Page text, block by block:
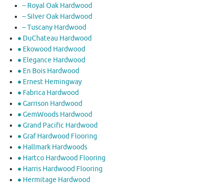
– Royal Oak Hardwood
– Silver Oak Hardwood
– Tuscany Hardwood
● DuChateau Hardwood
● Ekowood Hardwood
● Elegance Hardwood
● En Bois Hardwood
● Ernest Hemingway
● Fabrica Hardwood
● Garrison Hardwood
● GemWoods Hardwood
● Grand Pacific Hardwood
● Graf Hardwood Flooring
● Hallmark Hardwoods
● Hartco Hardwood Flooring
● Harris Hardwood Flooring
● Hermitage Hardwood